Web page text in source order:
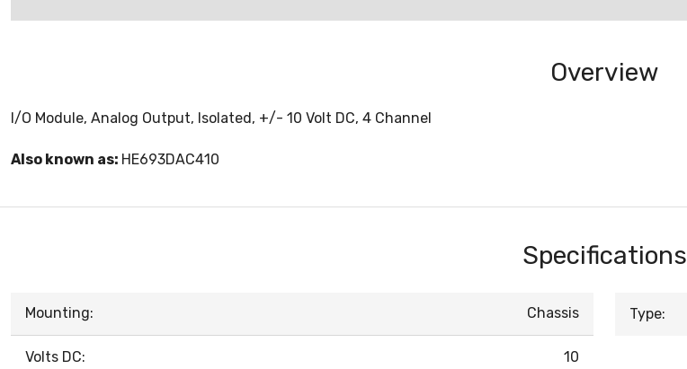
Overview
I/O Module, Analog Output, Isolated, +/- 10 Volt DC, 4 Channel
Also known as: HE693DAC410
Specifications
Mounting: Chassis
Volts DC: 10
Type: